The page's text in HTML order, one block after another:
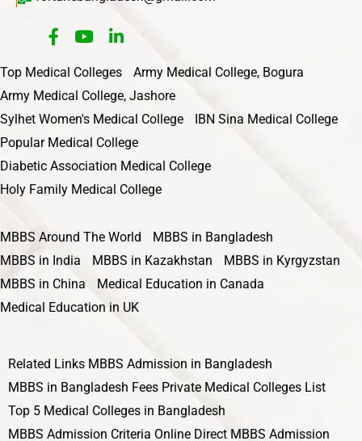
Top Medical Colleges
Army Medical College, Bogura
Army Medical College, Jashore
Sylhet Women's Medical College
IBN Sina Medical College
Popular Medical College
Diabetic Association Medical College
Holy Family Medical College
MBBS Around The World
MBBS in Bangladesh
MBBS in India
MBBS in Kazakhstan
MBBS in Kyrgyzstan
MBBS in China
Medical Education in Canada
Medical Education in UK
Related Links MBBS Admission in Bangladesh
MBBS in Bangladesh Fees Private Medical Colleges List
Top 5 Medical Colleges in Bangladesh
MBBS Admission Criteria Online Direct MBBS Admission